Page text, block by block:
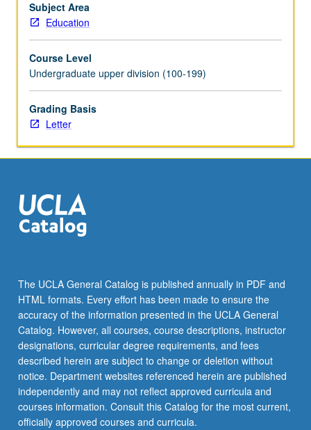
and
instructors.
not
be
repeated
for
credit.
Subject Area
Education
Course Level
Undergraduate upper division (100-199)
Grading Basis
Letter
The UCLA General Catalog is published annually in PDF and
HTML formats. Every effort has been made to ensure the
accuracy of the information presented in the UCLA General
Catalog. However, all courses, course descriptions, instructor
designations, curricular degree requirements, and fees
described herein are subject to change or deletion without
notice. Department websites referenced herein are published
independently and may not reflect approved curricula and
courses information. Consult this Catalog for the most current,
officially approved courses and curricula.